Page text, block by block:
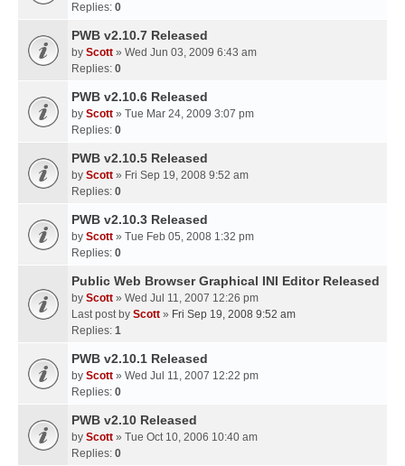
Replies: 0
PWB v2.10.7 Released
by Scott » Wed Jun 03, 2009 6:43 am
Replies: 0
PWB v2.10.6 Released
by Scott » Tue Mar 24, 2009 3:07 pm
Replies: 0
PWB v2.10.5 Released
by Scott » Fri Sep 19, 2008 9:52 am
Replies: 0
PWB v2.10.3 Released
by Scott » Tue Feb 05, 2008 1:32 pm
Replies: 0
Public Web Browser Graphical INI Editor Released
by Scott » Wed Jul 11, 2007 12:26 pm
Last post by Scott » Fri Sep 19, 2008 9:52 am
Replies: 1
PWB v2.10.1 Released
by Scott » Wed Jul 11, 2007 12:22 pm
Replies: 0
PWB v2.10 Released
by Scott » Tue Oct 10, 2006 10:40 am
Replies: 0